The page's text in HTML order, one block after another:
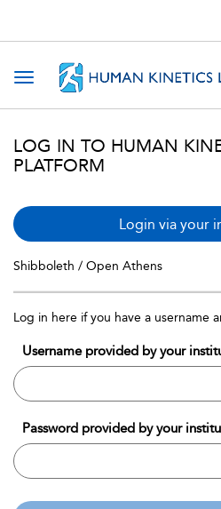
Toggle navigation
LOG IN TO HUMAN
PLATFORM
Login via your
Shibboleth / Open Athens
Log in here if you have a username
Username provided by your
Password provided by your